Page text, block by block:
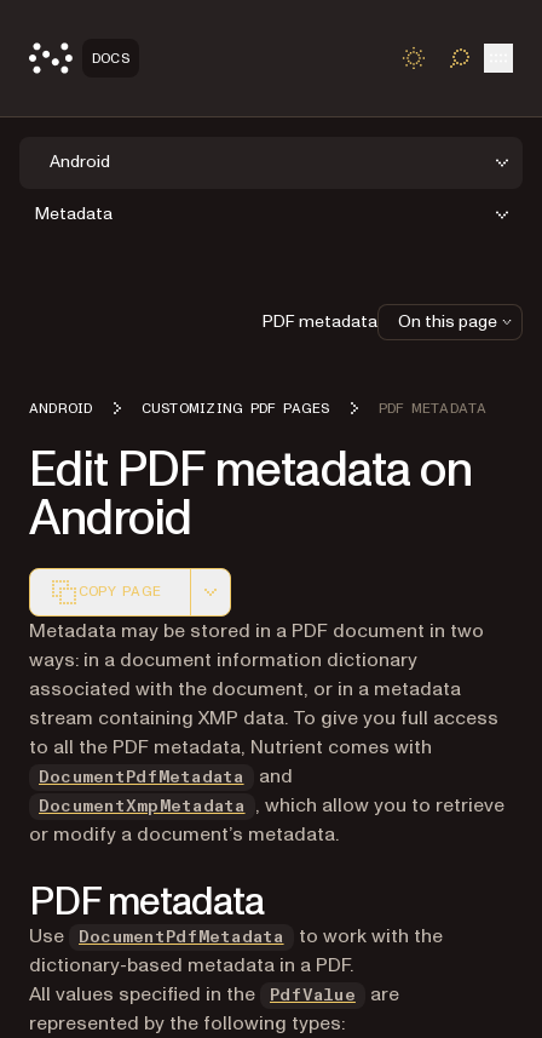
DOCS TOGGLE
Android
Metadata
ANDROID CUSTOMIZING PDF PAGES PDF METADATA
Edit PDF metadata on
Android
COPY PAGE
Markdown version of this page, suitable for AI agents
Metadata may be stored in a PDF document in two
ways: in a document information dictionary
associated with the document, or in a metadata
stream containing XMP data. To give you full access
to all the PDF metadata, Nutrient comes with
DocumentPdfMetadata and
DocumentXmpMetadata
, which allow you to retrieve
or modify a document’s metadata.
PDF metadata
Use DocumentPdfMetadata
to work with the
dictionary-based metadata in a PDF.
All values specified in the
PdfValue
are
represented by the following types:
PDF metadata On this page